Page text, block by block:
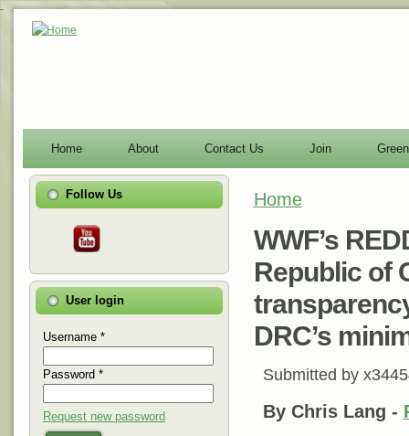
-
Home About Contact Us Join
Follow Us
User login
Username *
Password *
Request new password
You are here
Home
WWF’s
Republic of
DRC’s
Submitted by
By Chris Lang -